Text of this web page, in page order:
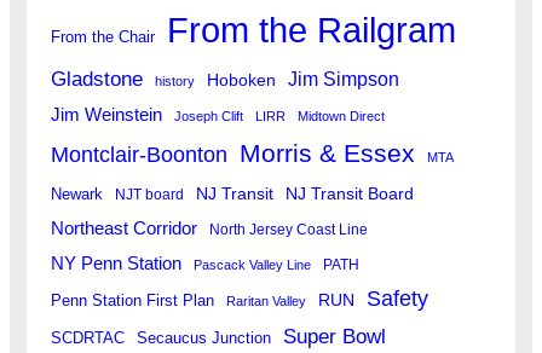
From the Chair From the Railgram
Gladstone history Hoboken Jim Simpson
Jim Weinstein Joseph Clift LIRR Midtown Direct
Montclair-Boonton Morris & Essex MTA
Newark NJT board NJ Transit NJ Transit Board
Northeast Corridor North Jersey Coast Line
NY Penn Station Pascack Valley Line PATH
Penn Station First Plan Raritan Valley RUN Safety
SCDRTAC Secaucus Junction Super Bowl